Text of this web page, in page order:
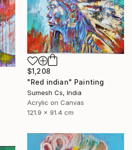
$1,208
"Red indian" Painting
Sumesh Cs, India
Acrylic on Canvas
121.9 x 91.4 cm